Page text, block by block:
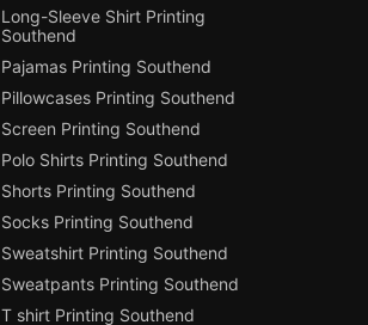
Long-Sleeve Shirt Printing
Southend
Pajamas Printing Southend
Pillowcases Printing Southend
Screen Printing Southend
Polo Shirts Printing Southend
Shorts Printing Southend
Socks Printing Southend
Sweatshirt Printing Southend
Sweatpants Printing Southend
T shirt Printing Southend